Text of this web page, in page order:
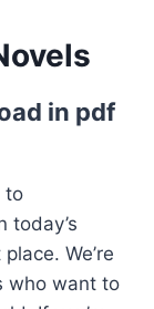
in pdf
to
today’s
We’re
who want to